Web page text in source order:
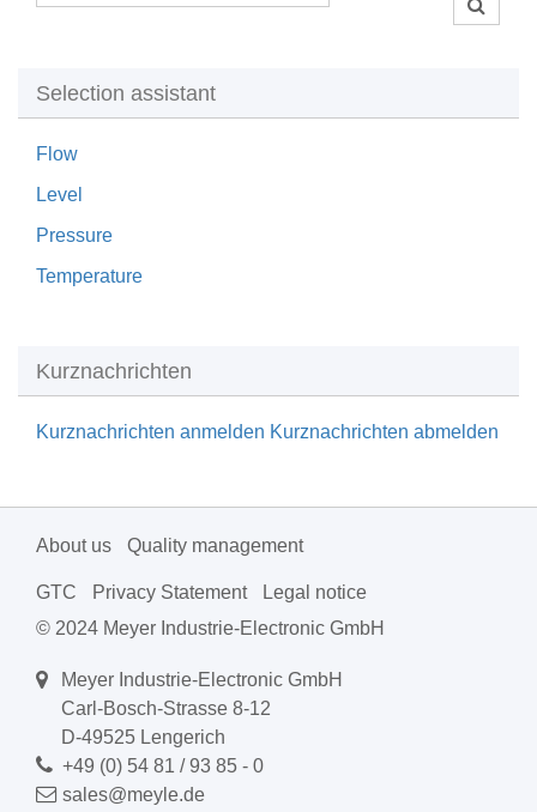
Selection assistant
Flow
Level
Pressure
Temperature
Kurznachrichten
Kurznachrichten anmelden Kurznachrichten abmelden
About us Quality management
GTC Privacy Statement
Legal notice
© 2024 Meyer Industrie-Electronic GmbH
Meyer Industrie-Electronic GmbH
Carl-Bosch-Strasse 8-12
D-49525 Lengerich
+49 (0) 54 81 / 93 85 - 0
sales@meyle.de